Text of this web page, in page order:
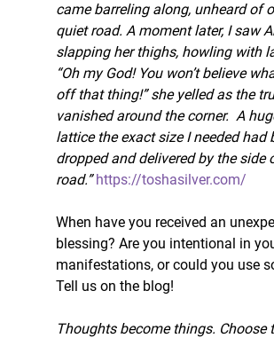
came barreling along, unheard of
quiet road. A moment later, I saw
slapping her thighs, howling with
“Oh my God! You won’t believe
off that thing!” she yelled as the
vanished around the corner.  A
lattice the exact size I needed had
dropped and delivered by the side
road.” https://toshasilver.com/
When have you received an
blessing? Are you intentional in
manifestations, or could you use
Tell us on the blog!
Thoughts become things. Choose